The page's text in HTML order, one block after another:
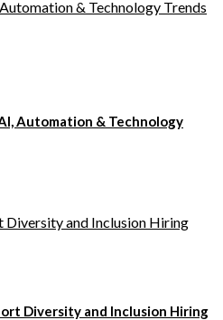
Automation & Technology
Diversity and Inclusion Hiring